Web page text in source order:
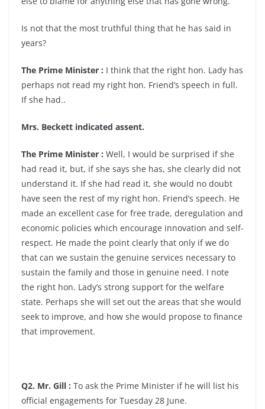
Is not that the most truthful thing that he has said in
years?
The Prime Minister : I think that the right hon. Lady has
perhaps not read my right hon. Friend’s speech in full.
If she had..
Mrs. Beckett indicated assent.
The Prime Minister : Well, I would be surprised if she
had read it, but, if she says she has, she clearly did not
understand it. If she had read it, she would no doubt
have seen the rest of my right hon. Friend’s speech. He
made an excellent case for free trade, deregulation and
economic policies which encourage innovation and self-
respect. He made the point clearly that only if we do
that can we sustain the genuine services necessary to
sustain the family and those in genuine need. I note
the right hon. Lady’s strong support for the welfare
state. Perhaps she will set out the areas that she would
seek to improve, and how she would propose to finance
that improvement.
Q2. Mr. Gill : To ask the Prime Minister if he will list his
official engagements for Tuesday 28 June.